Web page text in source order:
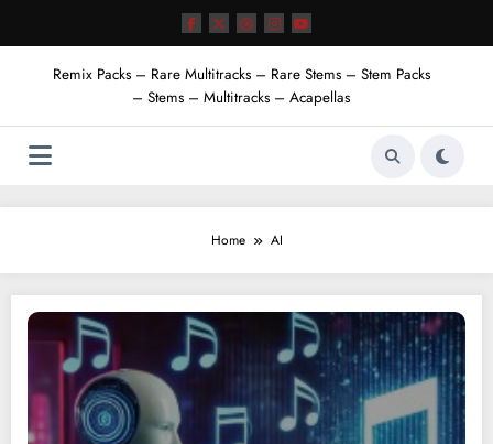
content
Remix Packs – Rare Multitracks – Rare Stems – Stem Packs
– Stems – Multitracks – Acapellas
Home AI